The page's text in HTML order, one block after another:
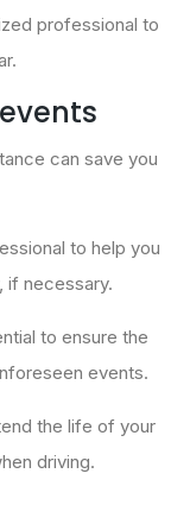
professional to
can save you
to help you
if necessary.
to ensure the
events.
the life of your
driving.